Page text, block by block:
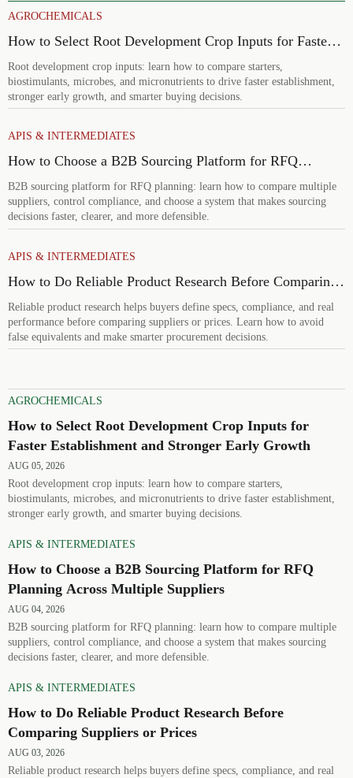
AGROCHEMICALS
How to Select Root Development Crop Inputs for Faster
Establishment and Stronger Early Growth
Root development crop inputs: learn how to compare starters,
biostimulants, microbes, and micronutrients to drive faster establishment,
stronger early growth, and smarter buying decisions.
APIS & INTERMEDIATES
How to Choose a B2B Sourcing Platform for RFQ
Planning Across Multiple Suppliers
B2B sourcing platform for RFQ planning: learn how to compare multiple
suppliers, control compliance, and choose a system that makes sourcing
decisions faster, clearer, and more defensible.
APIS & INTERMEDIATES
How to Do Reliable Product Research Before Comparing
Suppliers or Prices
Reliable product research helps buyers define specs, compliance, and real
performance before comparing suppliers or prices. Learn how to avoid
false equivalents and make smarter procurement decisions.
AGROCHEMICALS
How to Select Root Development Crop Inputs for
Faster Establishment and Stronger Early Growth
AUG 05, 2026
Root development crop inputs: learn how to compare starters,
biostimulants, microbes, and micronutrients to drive faster establishment,
stronger early growth, and smarter buying decisions.
APIS & INTERMEDIATES
How to Choose a B2B Sourcing Platform for RFQ
Planning Across Multiple Suppliers
AUG 04, 2026
B2B sourcing platform for RFQ planning: learn how to compare multiple
suppliers, control compliance, and choose a system that makes sourcing
decisions faster, clearer, and more defensible.
APIS & INTERMEDIATES
How to Do Reliable Product Research Before
Comparing Suppliers or Prices
AUG 03, 2026
Reliable product research helps buyers define specs, compliance, and real